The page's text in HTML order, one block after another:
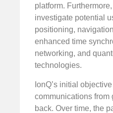
platform.
investigate potential
positioning,
enhanced time
networking, and
technologies.
IonQ’s initial
communications from
back. Over time, the